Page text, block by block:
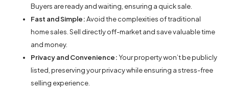
Buyers are ready and waiting, ensuring a quick sale.
Fast and Simple:Avoid the complexities of traditional
home sales. Sell directly off-market and save valuable time
and money.
Privacy and Convenience:Your property won’t be publicly
listed, preserving your privacy while ensuring a stress-free
selling experience.